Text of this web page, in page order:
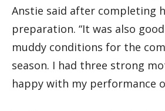
Anstie said after completing
preparation. “It was also
muddy conditions for the
season. I had three strong
happy with my performance